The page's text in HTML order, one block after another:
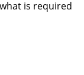
is required